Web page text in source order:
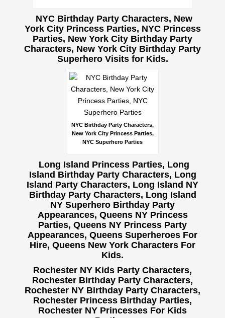
NYC Birthday Party Characters, New
York City Princess Parties, NYC Princess
Parties, New York City Birthday Party
Characters, New York City Birthday Party
Superhero Visits for Kids.
NYC Birthday Party Characters,
New York City Princess Parties,
NYC Superhero Parties
Long Island Princess Parties, Long
Island Birthday Party Characters, Long
Island Party Characters, Long Island NY
Birthday Party Characters, Long Island
NY Superhero Birthday Party
Appearances, Queens NY Princess
Parties, Queens NY Princess Party
Appearances, Queens Superheroes For
Hire, Queens New York Characters For
Kids.
Rochester NY Kids Party Characters,
Rochester Birthday Party Characters,
Rochester NY Birthday Party Characters,
Rochester Princess Birthday Parties,
Rochester NY Princesses For Kids